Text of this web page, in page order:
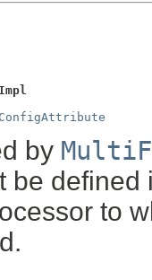
ConfigAttribute
by
be
to